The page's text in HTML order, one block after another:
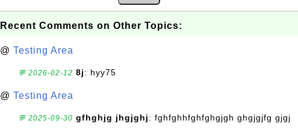
Recent Comments on Other Topics:
@ Testing Area
💬 2026-02-12 8j: hyy75
@ Testing Area
💬 2025-09-30 gfhghjg jhgjghj: fghfghhfghfghgjgh ghgjgjfg gjgj